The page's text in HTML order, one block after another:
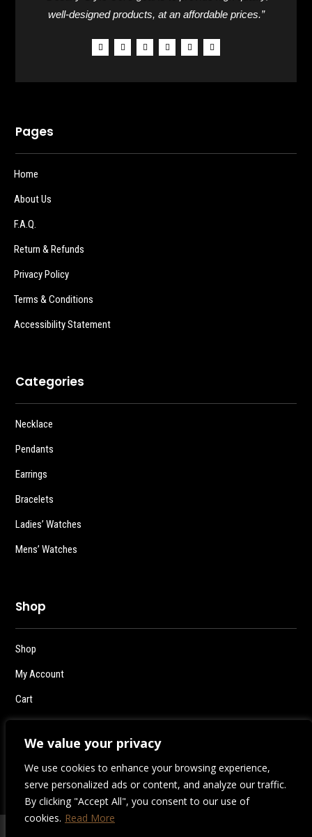
We value your privacy
We use cookies to enhance your browsing experience,
serve personalized ads or content, and analyze our traffic.
By clicking "Accept All", you consent to our use of
cookies. Read More
well-designed products, at an affordable prices.”
Pages
Home
About Us
F.A.Q.
Return & Refunds
Privacy Policy
Terms & Conditions
Accessibility Statement
Categories
Necklace
Pendants
Earrings
Bracelets
Ladies’ Watches
Mens’ Watches
Shop
Shop
My Account
Cart
Checkout
Logout